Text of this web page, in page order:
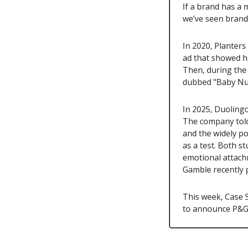
If a brand has a
we’ve seen
In 2020,
ad that showed
Then, during
dubbed "Baby
In 2025,
The company
and the widely
as a test. Both
emotional
Gamble recently
This week,
to announce